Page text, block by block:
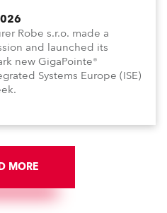
Robe s.r.o. made a
and launched its
new GigaPointe®
Systems Europe (ISE)
MORE